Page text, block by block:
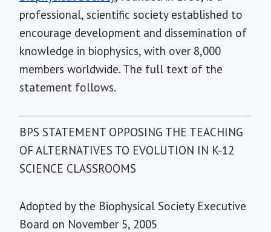
professional, scientific society established to
encourage development and dissemination of
knowledge in biophysics, with over 8,000
members worldwide. The full text of the
statement follows.
BPS STATEMENT OPPOSING THE TEACHING
OF ALTERNATIVES TO EVOLUTION IN K-12
SCIENCE CLASSROOMS
Adopted by the Biophysical Society Executive
Board on November 5, 2005